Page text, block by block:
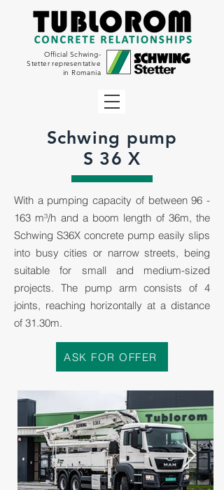
Official Schwing-
Stetter representative
in Romania
Schwing pump
S 36 X
With a pumping capacity of between 96 -
163 m³/h and a boom length of 36m, the
Schwing S36X concrete pump easily slips
into busy cities or narrow streets, being
suitable for small and medium-sized
projects. The pump arm consists of 4
joints, reaching horizontally at a distance
of 31.30m.
ASK FOR OFFER